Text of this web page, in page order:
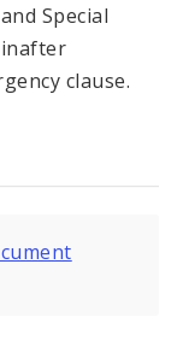
Special
clause.